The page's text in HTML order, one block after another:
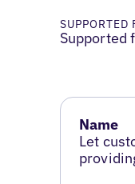
SUPPORTED
Supported
Name
Let